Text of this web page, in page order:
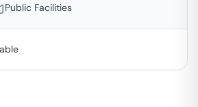
Public Facilities